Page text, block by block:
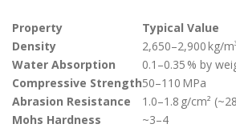
Property
Typical Value
Density
2,650–2,900 kg/
Water Absorption
0.1–0.35 % by
Compressive Strength50–110 MPa
Abrasion Resistance
1.0–1.8 g/cm²
Mohs Hardness
~3–4